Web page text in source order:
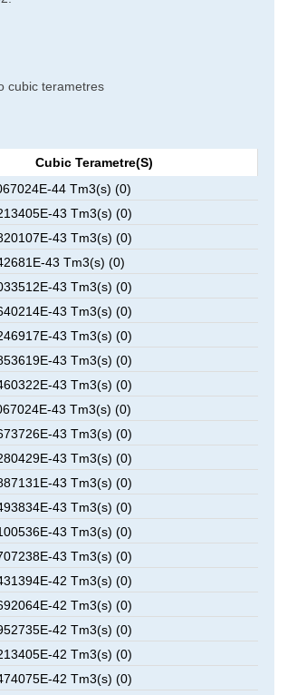
cubic terametres
Cubic Terametre(s)
44 Tm3(s) (0)
43 Tm3(s) (0)
43 Tm3(s) (0)
43 Tm3(s) (0)
43 Tm3(s) (0)
43 Tm3(s) (0)
43 Tm3(s) (0)
43 Tm3(s) (0)
43 Tm3(s) (0)
43 Tm3(s) (0)
43 Tm3(s) (0)
43 Tm3(s) (0)
43 Tm3(s) (0)
43 Tm3(s) (0)
43 Tm3(s) (0)
43 Tm3(s) (0)
42 Tm3(s) (0)
42 Tm3(s) (0)
42 Tm3(s) (0)
42 Tm3(s) (0)
42 Tm3(s) (0)